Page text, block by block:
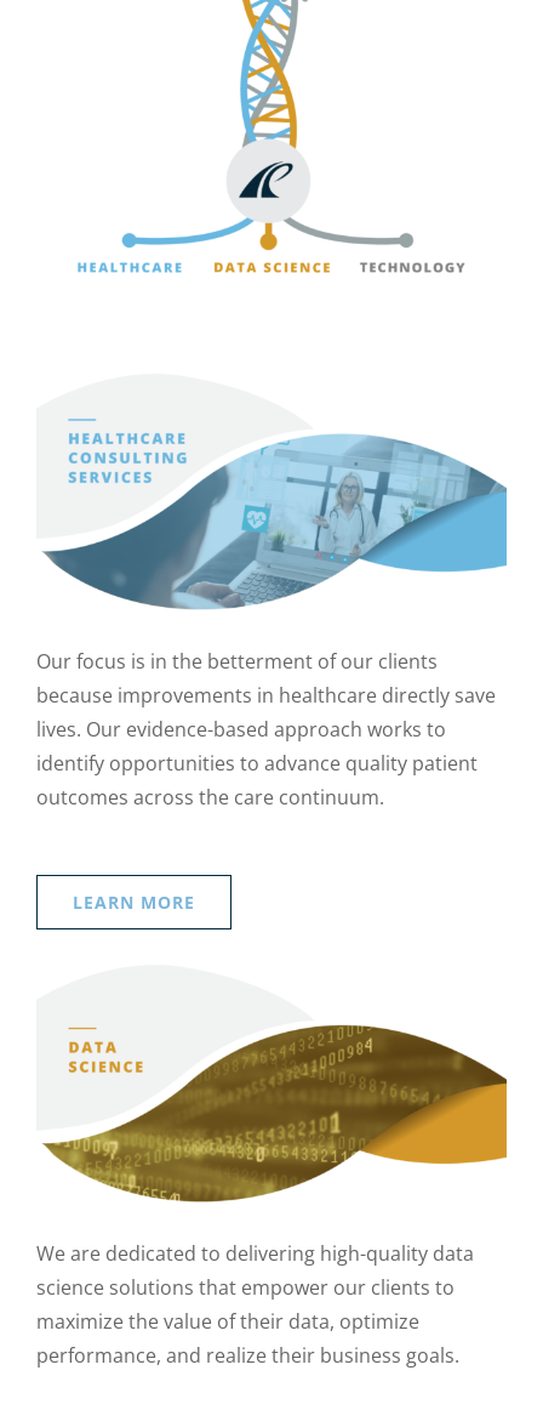
Our focus is in the betterment of our clients
because improvements in healthcare directly save
lives. Our evidence-based approach works to
identify opportunities to advance quality patient
outcomes across the care continuum.
LEARN MORE
We are dedicated to delivering high-quality data
science solutions that empower our clients to
maximize the value of their data, optimize
performance, and realize their business goals.